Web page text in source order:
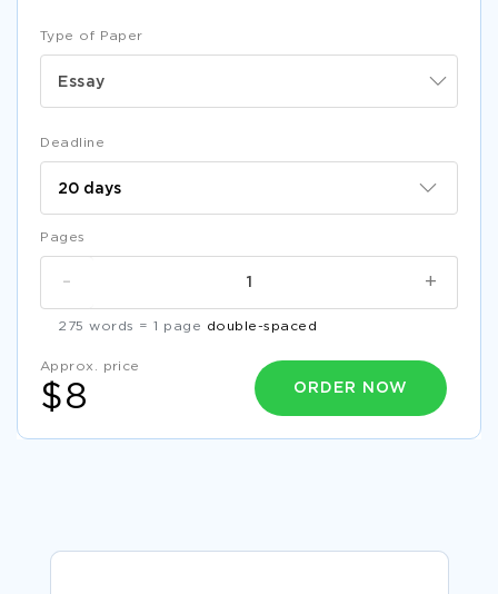
Type of Paper
Essay
Deadline
Pages
+
-
275 words = 1 page double-spaced
Approx. price
$8 ORDER NOW